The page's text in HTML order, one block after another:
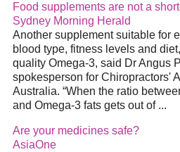
Food supplements are not a
Sydney Morning Herald
Another supplement suitable for
blood type, fitness levels and
quality Omega-3, said Dr Angus
spokesperson for Chiropractors'
Australia. “When the ratio
and Omega-3 fats gets out of ...
Are your medicines safe?
AsiaOne